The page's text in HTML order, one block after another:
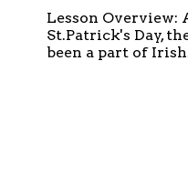
Lesson Overview:
St.Patrick's Day,
been a part of